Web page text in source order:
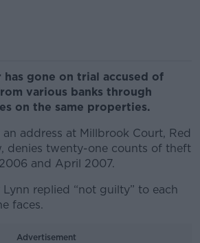
gone on trial accused of
various banks through
on the same properties.
address at Millbrook Court, Red
denies twenty-one counts of theft
and April 2007.
replied “not guilty” to each
faces.
Advertisement